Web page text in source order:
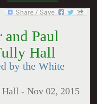
Paul
Hall
by the White
Hall -Nov 02, 2015